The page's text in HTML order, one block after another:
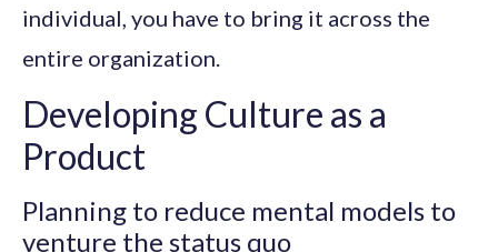
individual, you have to bring it across the
entire organization.
Developing Culture as a
Product
Planning to reduce mental models to
venture the status quo